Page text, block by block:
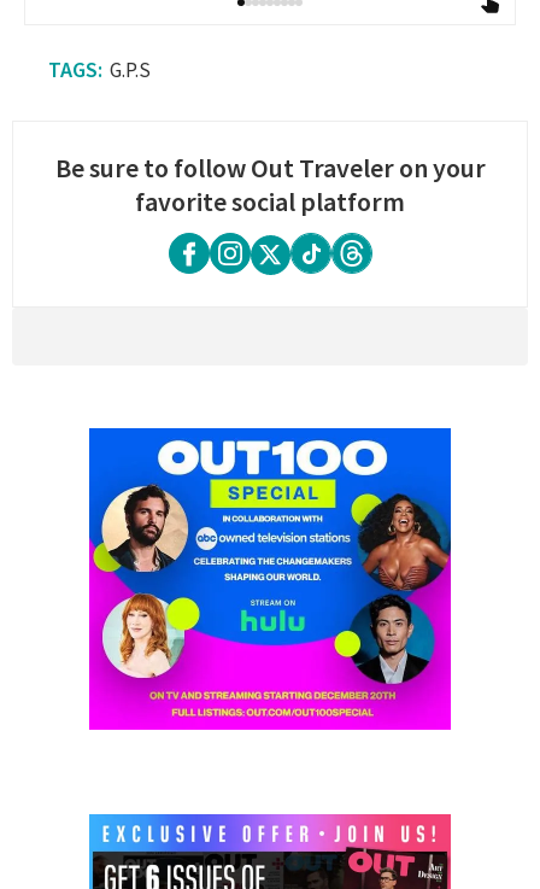
G.P.S
Be sure to follow Out Traveler on your
favorite social platform